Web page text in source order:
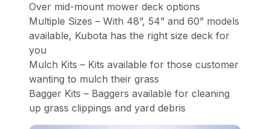
Over mid-mount mower deck options
Multiple Sizes – With 48”, 54” and 60” models
available, Kubota has the right size deck for
you
Mulch Kits – Kits available for those customer
wanting to mulch their grass
Bagger Kits – Baggers available for cleaning
up grass clippings and yard debris